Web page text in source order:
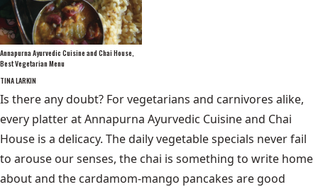
Annapurna Ayurvedic Cuisine and Chai House,
Best Vegetarian Menu
TINA LARKIN
Is there any doubt? For vegetarians and carnivores alike,
every platter at Annapurna Ayurvedic Cuisine and Chai
House is a delicacy. The daily vegetable specials never fail
to arouse our senses, the chai is something to write home
about and the cardamom-mango pancakes are good